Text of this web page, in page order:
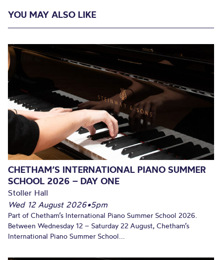
YOU MAY ALSO LIKE
CHETHAM’S INTERNATIONAL PIANO SUMMER
SCHOOL 2026 – DAY ONE
Stoller Hall
Wed 12 August 2026•5pm
Part of Chetham’s International Piano Summer School 2026.
Between Wednesday 12 – Saturday 22 August, Chetham’s
International Piano Summer School...